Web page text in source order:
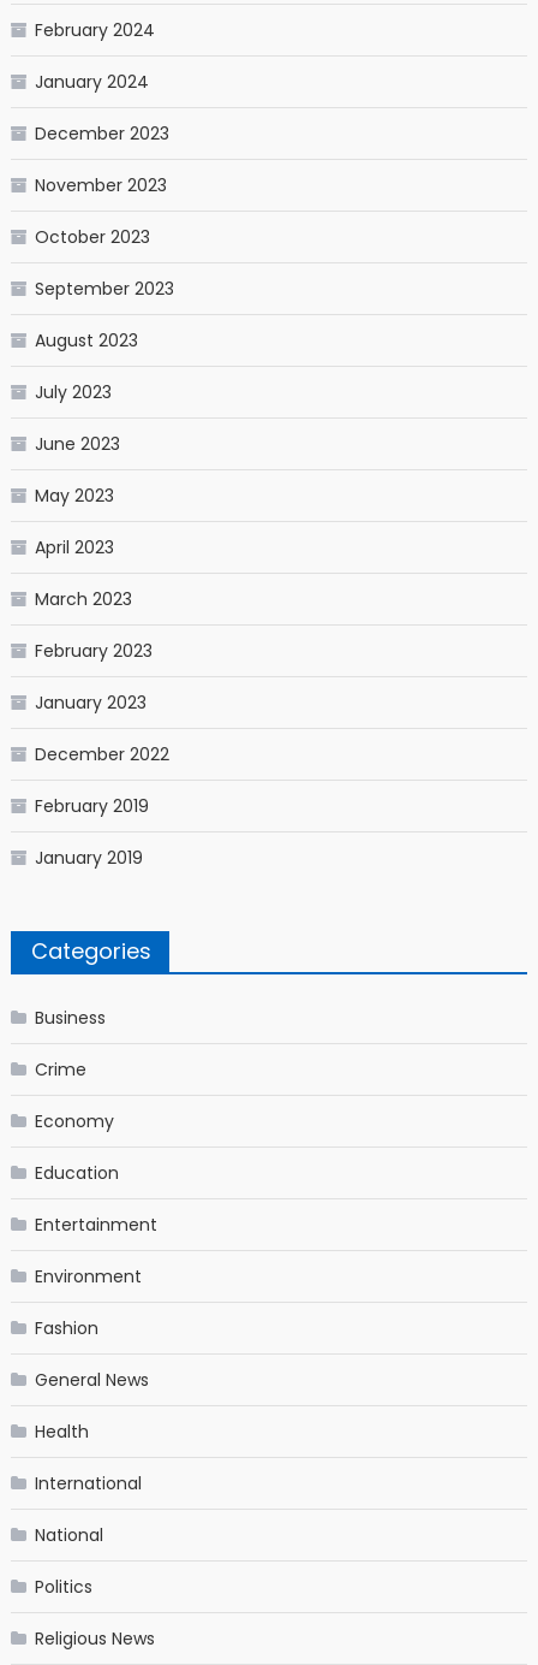
February 2024
January 2024
December 2023
November 2023
October 2023
September 2023
August 2023
July 2023
June 2023
May 2023
April 2023
March 2023
February 2023
January 2023
December 2022
February 2019
January 2019
Categories
Business
Crime
Economy
Education
Entertainment
Environment
Fashion
General News
Health
International
National
Politics
Religious News